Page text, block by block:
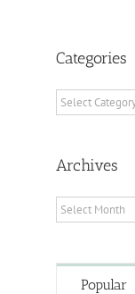
Categories
Categories
Archives
Archives
Popular